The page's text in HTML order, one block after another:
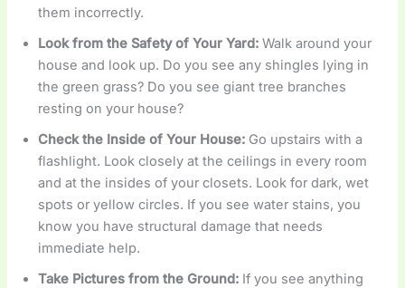
them incorrectly.
Look from the Safety of Your Yard: Walk around your
house and look up. Do you see any shingles lying in
the green grass? Do you see giant tree branches
resting on your house?
Check the Inside of Your House: Go upstairs with a
flashlight. Look closely at the ceilings in every room
and at the insides of your closets. Look for dark, wet
spots or yellow circles. If you see water stains, you
know you have structural damage that needs
immediate help.
Take Pictures from the Ground: If you see anything